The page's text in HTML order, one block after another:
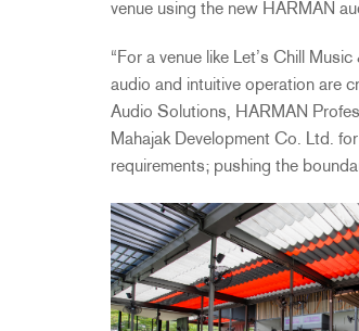
venue using the new HARMAN
“For a venue like Let’s Chill
audio and intuitive operation are
Audio Solutions, HARMAN
Mahajak Development Co. Ltd.
requirements; pushing the